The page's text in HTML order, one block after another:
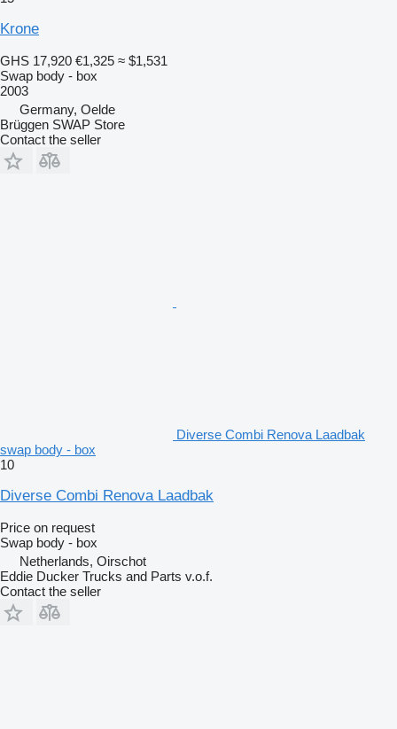
Krone
GHS 17,920 €1,325 ≈ $1,531
Swap body - box
2003
Germany, Oelde
Brüggen SWAP Store
Contact the seller
Diverse Combi Renova Laadbak
swap body - box
10
Diverse Combi Renova Laadbak
Price on request
Swap body - box
Netherlands, Oirschot
Eddie Ducker Trucks and Parts v.o.f.
Contact the seller